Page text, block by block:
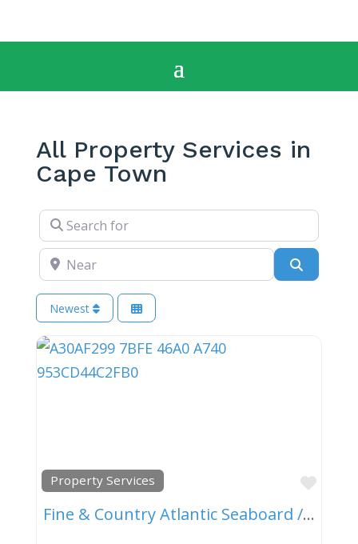
All Property Services in
Cape Town
Search for
Near
Newest
Property Services
Fine & Country Atlantic Seaboard / City Bowl